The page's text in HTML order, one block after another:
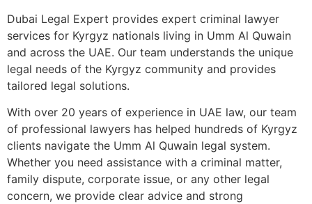
Dubai Legal Expert provides expert criminal lawyer
services for Kyrgyz nationals living in Umm Al Quwain
and across the UAE. Our team understands the unique
legal needs of the Kyrgyz community and provides
tailored legal solutions.
With over 20 years of experience in UAE law, our team
of professional lawyers has helped hundreds of Kyrgyz
clients navigate the Umm Al Quwain legal system.
Whether you need assistance with a criminal matter,
family dispute, corporate issue, or any other legal
concern, we provide clear advice and strong